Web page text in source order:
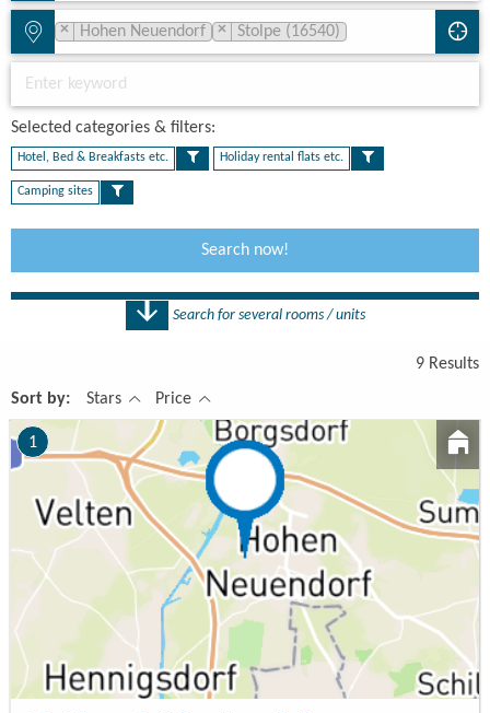
× Hohen Neuendorf × Stolpe (16540)
Selected categories & filters:​
Hotel, Bed & Breakfasts etc. Holiday rental flats etc.
Camping sites
Search now!
Search for several rooms / units
1 Rooms
9 Results
Sort by:
Stars Price
1